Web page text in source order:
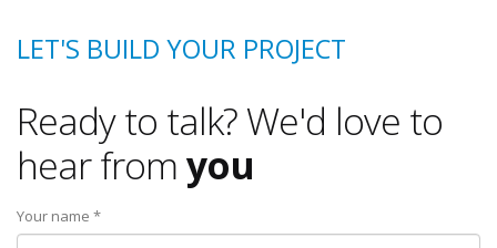
LET'S BUILD YOUR PROJECT
Ready to talk? We'd love to
hear fromyou
Your name *